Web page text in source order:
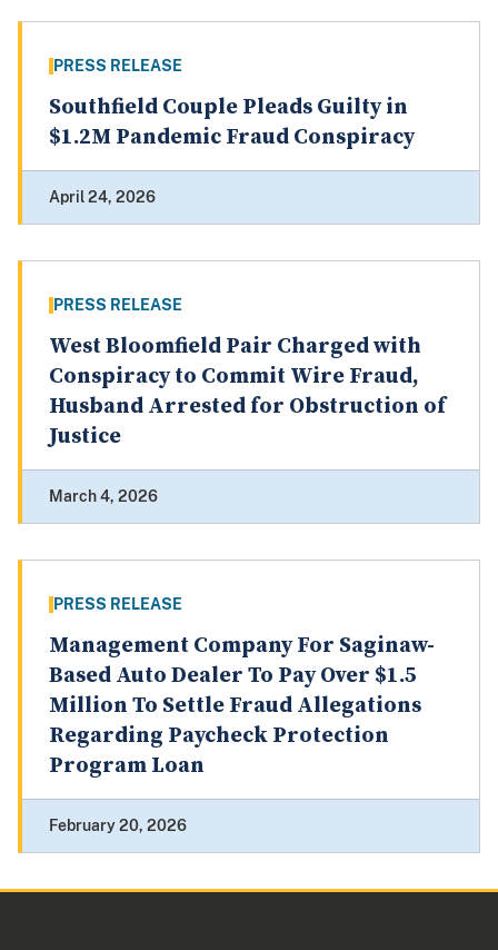
PRESS RELEASE
Southfield Couple Pleads Guilty in
$1.2M Pandemic Fraud Conspiracy
April 24, 2026
PRESS RELEASE
West Bloomfield Pair Charged with
Conspiracy to Commit Wire Fraud,
Husband Arrested for Obstruction of
Justice
March 4, 2026
PRESS RELEASE
Management Company For Saginaw-
Based Auto Dealer To Pay Over $1.5
Million To Settle Fraud Allegations
Regarding Paycheck Protection
Program Loan
February 20, 2026